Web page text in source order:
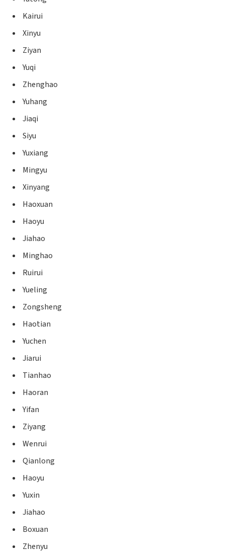
Kairui
Xinyu
Ziyan
Yuqi
Zhenghao
Yuhang
Jiaqi
Siyu
Yuxiang
Mingyu
Xinyang
Haoxuan
Haoyu
Jiahao
Minghao
Ruirui
Yueling
Zongsheng
Haotian
Yuchen
Jiarui
Tianhao
Haoran
Yifan
Ziyang
Wenrui
Qianlong
Haoyu
Yuxin
Jiahao
Boxuan
Zhenyu